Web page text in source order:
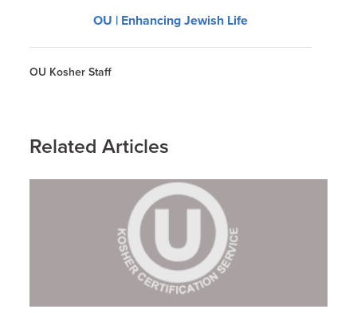
OU | Enhancing Jewish Life
OU Kosher Staff
Related Articles